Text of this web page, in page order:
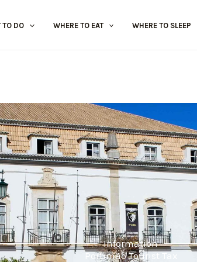
TO DO WHERE TO EAT WHERE TO SLEEP
Information
Portimão Tourist Tax